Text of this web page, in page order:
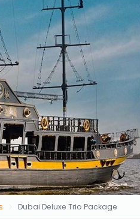
Dubai Deluxe Trio Package